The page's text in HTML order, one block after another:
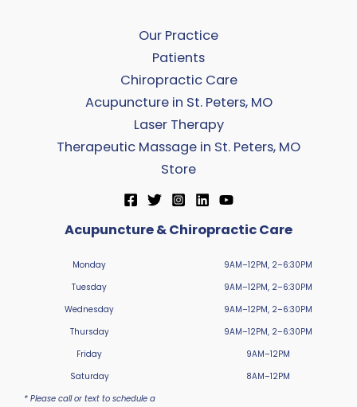
Our Practice
Patients
Chiropractic Care
Acupuncture in St. Peters, MO
Laser Therapy
Therapeutic Massage in St. Peters, MO
Store
Acupuncture & Chiropractic Care
Monday
Tuesday
Wednesday
Thursday
Friday
Saturday
* Please call or text to schedule a
9AM–12PM, 2–6:30PM
9AM–12PM, 2–6:30PM
9AM–12PM, 2–6:30PM
9AM–12PM, 2–6:30PM
9AM–12PM
8AM–12PM